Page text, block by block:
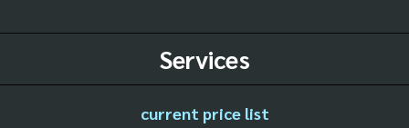
Services
current price list